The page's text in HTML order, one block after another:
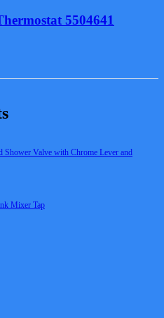
5504641
Shower Valve with Chrome Lever and
Mixer Tap